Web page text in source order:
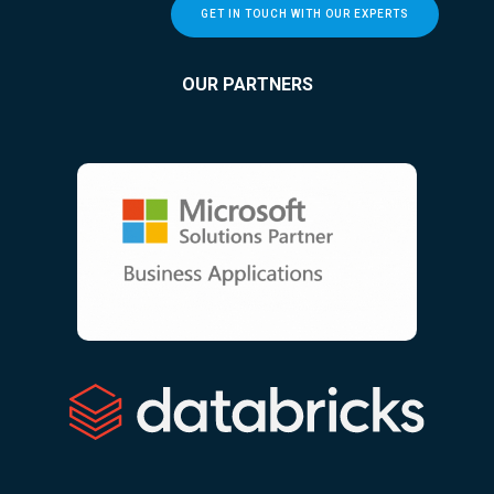
GET IN TOUCH WITH OUR EXPERTS
OUR PARTNERS